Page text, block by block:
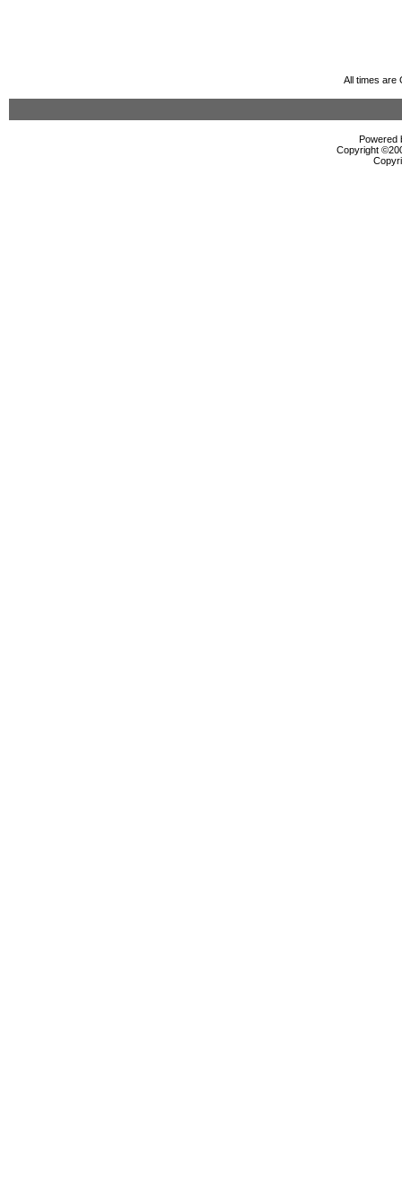
All times are
Powered
Copyright